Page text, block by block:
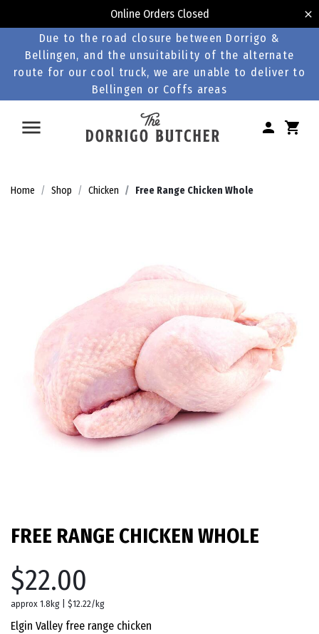
Online Orders Closed
Due to the road closure between Dorrigo &
Bellingen, and the unsuitability of the alternate
route for our cool truck, we are unable to deliver to
Bellingen or Coffs areas
Home Shop Chicken Free Range Chicken Whole
FREE RANGE CHICKEN WHOLE
$22.00
approx 1.8kg | $12.22/kg
Elgin Valley free range chicken